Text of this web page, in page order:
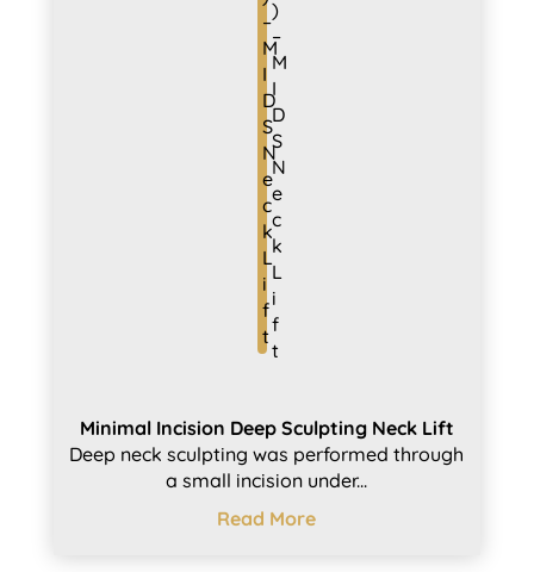
Minimal Incision Deep Sculpting Neck Lift
Deep neck sculpting was performed through
a small incision under...
Read More